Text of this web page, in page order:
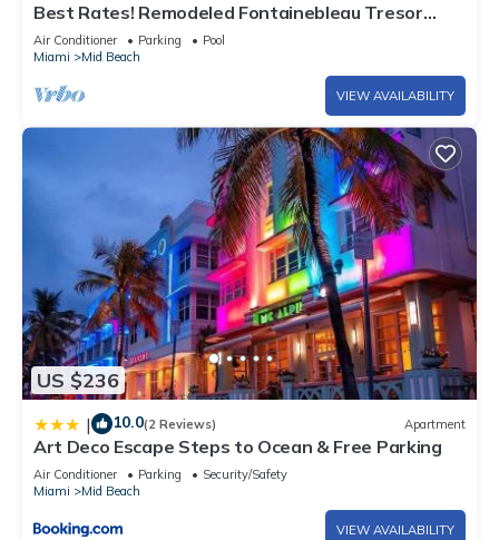
Best Rates! Remodeled Fontainebleau Tresor
Ocean View Jr Suite with Spa Passes
Air Conditioner Parking
Pool
Miami
Mid Beach
VIEW AVAILABILITY
US $236
| 10.0(2 Reviews) Apartment
Art Deco Escape Steps to Ocean & Free Parking
Air Conditioner Parking
Security/Safety
Miami
Mid Beach
VIEW AVAILABILITY